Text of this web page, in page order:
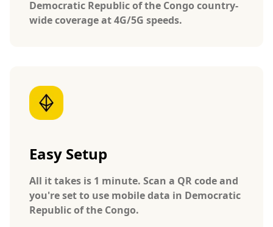
Democratic Republic of the Congo country-
wide coverage at 4G/5G speeds.
Easy Setup
All it takes is 1 minute. Scan a QR code and
you're set to use mobile data in Democratic
Republic of the Congo.